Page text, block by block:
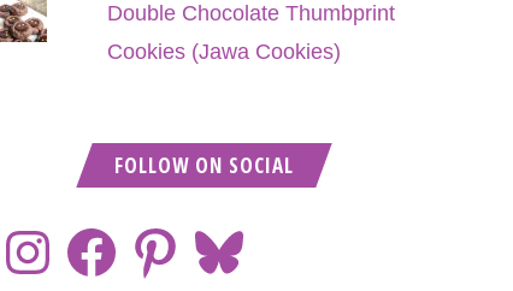
Double Chocolate Thumbprint
Cookies (Jawa Cookies)
FOLLOW ON SOCIAL